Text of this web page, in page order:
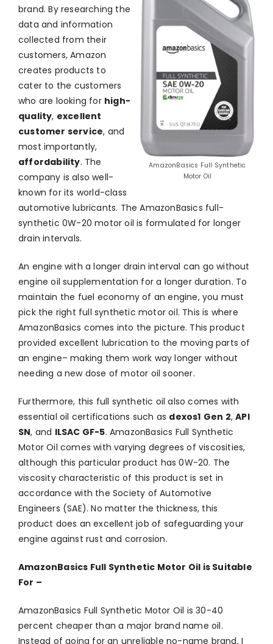
AmazonBasics Full Synthetic
Motor Oil
brand. By researching the
data and information
collected from their
customers, Amazon
creates products to
cater to the customers
who are looking for high-
quality, excellent
customer service, and
most importantly,
affordability. The
company is also well-
known for its world-class
automotive lubricants. The AmazonBasics full-
synthetic 0W-20 motor oil is formulated for longer
drain intervals.
An engine with a longer drain interval can go without
engine oil supplementation for a longer duration. To
maintain the fuel economy of an engine, you must
pick the right full synthetic motor oil. This is where
AmazonBasics comes into the picture. This product
provided excellent lubrication to the moving parts of
an engine– making them work way longer without
needing a new dose of motor oil sooner.
Furthermore, this full synthetic oil also comes with
essential oil certifications such as dexos1 Gen 2,API
SN, and ILSAC GF-5. AmazonBasics Full Synthetic
Motor Oil comes with varying degrees of viscosities,
although this particular product has 0W-20. The
viscosity characteristic of this product is set in
accordance with the Society of Automotive
Engineers (SAE). No matter the thickness, this
product does an excellent job of safeguarding your
engine against rust and corrosion.
AmazonBasics Full Synthetic Motor Oil is Suitable
For –
AmazonBasics Full Synthetic Motor Oil is 30-40
percent cheaper than a major brand name oil.
Instead of going for an unreliable no-name brand, I